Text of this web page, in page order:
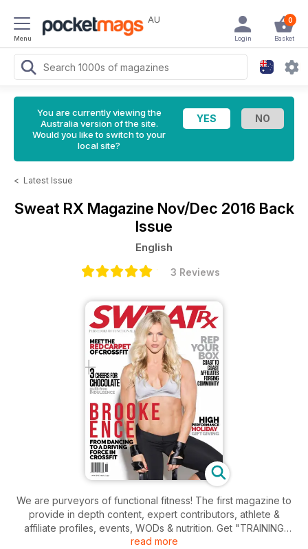
Menu
AU 0
Basket
Login
You are currently viewing the
Australia version of the site.
Would you like to switch to your
local site?
< Latest Issue
Sweat RX Magazine Nov/Dec 2016 Back
Issue
English
3 Reviews
We are purveyors of functional fitness! The first magazine to
provide in depth content, expert contributors, athlete &
affiliate profiles, events, WODs & nutrition. Get "TRAINING
FOR LIFE!'.
read more